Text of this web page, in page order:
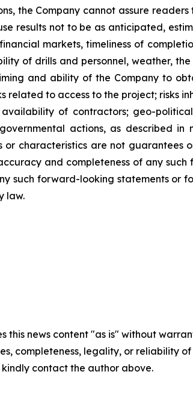
the Company cannot assure
results not to be as anticipated,
markets, timeliness of
of drills and personnel, weather,
and ability of the Company to
related to access to the project; risks
of contractors; geo-
actions, as described
or characteristics are not guarantees
and completeness of any
such forward-looking statements or
law.
this news content "as is" without
completeness, legality, or reliability
contact the author above.